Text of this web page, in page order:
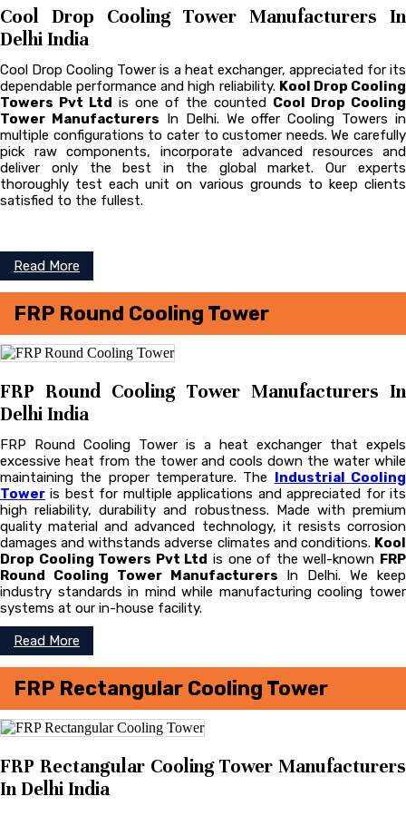
Cool Drop Cooling Tower Manufacturers In
Delhi India
Cool Drop Cooling Tower is a heat exchanger, appreciated for its
dependable performance and high reliability. Kool Drop Cooling
Towers Pvt Ltd is one of the counted Cool Drop Cooling
Tower Manufacturers In Delhi. We offer Cooling Towers in
multiple configurations to cater to customer needs. We carefully
pick raw components, incorporate advanced resources and
deliver only the best in the global market. Our experts
thoroughly test each unit on various grounds to keep clients
satisfied to the fullest.
Read More
FRP Round Cooling Tower
FRP Round Cooling Tower Manufacturers In
Delhi India
FRP Round Cooling Tower is a heat exchanger that expels
excessive heat from the tower and cools down the water while
maintaining the proper temperature. The Industrial Cooling
Tower is best for multiple applications and appreciated for its
high reliability, durability and robustness. Made with premium
quality material and advanced technology, it resists corrosion
damages and withstands adverse climates and conditions. Kool
Drop Cooling Towers Pvt Ltd is one of the well-known FRP
Round Cooling Tower Manufacturers In Delhi. We keep
industry standards in mind while manufacturing cooling tower
systems at our in-house facility.
Read More
FRP Rectangular Cooling Tower
FRP Rectangular Cooling Tower Manufacturers
In Delhi India